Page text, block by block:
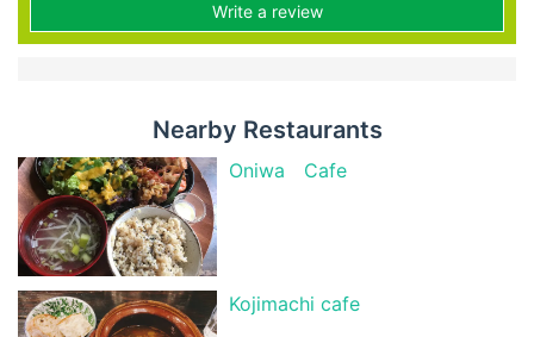
Write a review
Nearby Restaurants
Oniwa Cafe
Kojimachi cafe